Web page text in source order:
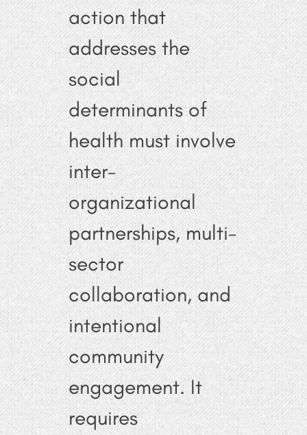
action that
addresses the
social
determinants of
health must involve
inter-
organizational
partnerships, multi-
sector
collaboration, and
intentional
community
engagement. It
requires